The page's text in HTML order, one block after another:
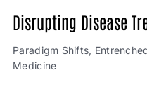
Disrupting Disease
Paradigm Shifts,
Medicine